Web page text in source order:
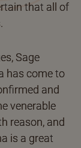
that all of
Sage
has come to
and
venerable
reason, and
is a great